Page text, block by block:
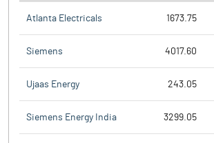
Atlanta Electricals 1673.75
Siemens 4017.60
Ujaas Energy 243.05
Siemens Energy India 3299.05